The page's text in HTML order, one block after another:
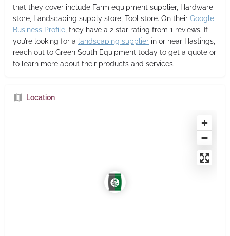
that they cover include Farm equipment supplier, Hardware
store, Landscaping supply store, Tool store. On their Google
Business Profile, they have a 2 star rating from 1 reviews. If
you’re looking for a landscaping supplier in or near Hastings,
reach out to Green South Equipment today to get a quote or
to learn more about their products and services.
Location